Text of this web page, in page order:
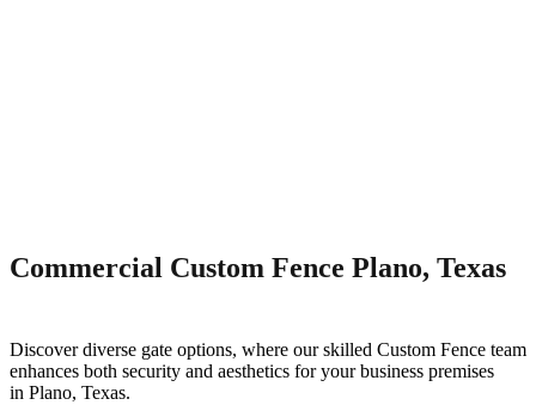
Commercial Custom Fence Plano, Texas
Discover diverse gate options, where our skilled Custom Fence team
enhances both security and aesthetics for your business premises
in Plano, Texas.